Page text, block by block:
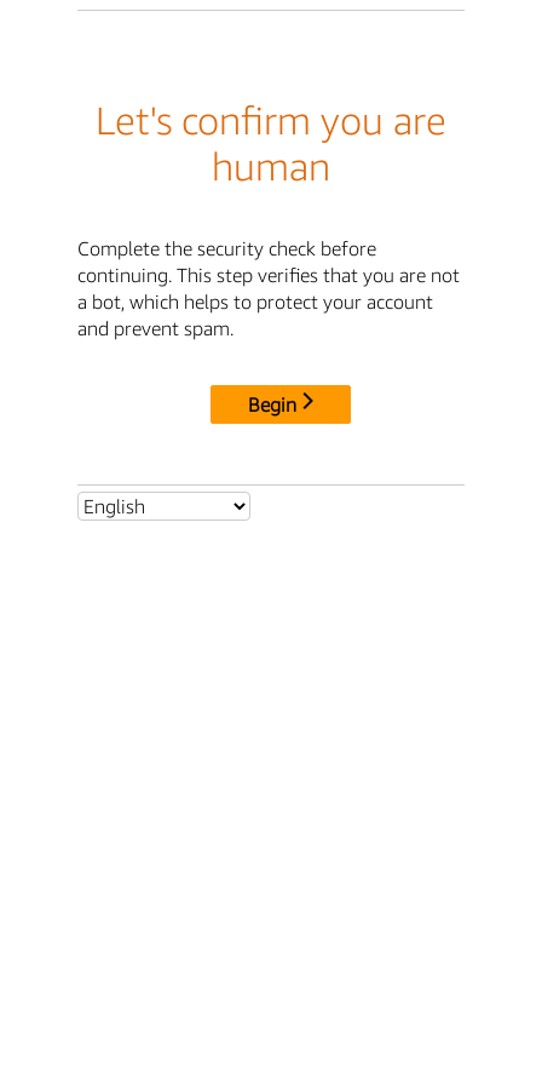
Let's confirm you are
human
Complete the security check before
continuing. This step verifies that you are not
a bot, which helps to protect your account
and prevent spam.
Begin